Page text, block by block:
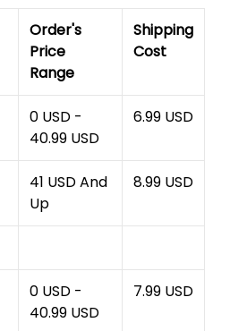
Order's
Price
Range
Shipping
Cost
0 USD -
40.99 USD
6.99 USD
41 USD And
Up
8.99 USD
0 USD -
40.99 USD
7.99 USD